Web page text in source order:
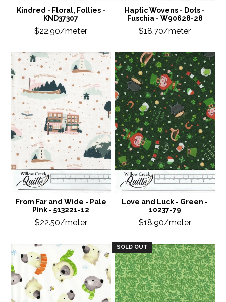
Kindred - Floral, Follies -
KND37307
$22.90/meter
Haptic Wovens - Dots -
Fuschia - W90628-28
$18.70/meter
From Far and Wide - Pale
Pink - 513221-12
$22.50/meter
Love and Luck - Green -
10237-79
$18.90/meter
SOLD OUT